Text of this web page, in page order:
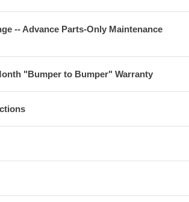
-- Advance Parts-Only Maintenance
"Bumper to Bumper" Warranty